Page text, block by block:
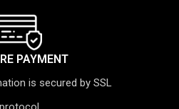
PAYMENT
is secured by SSL